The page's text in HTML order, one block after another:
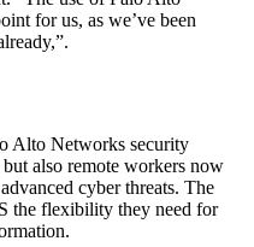
for us, as we’ve been
Alto Networks security
also remote workers now
cyber threats. The
the flexibility they need for